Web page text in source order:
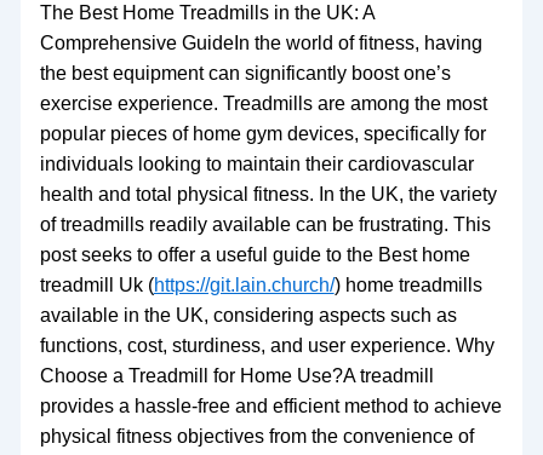
The Best Home Treadmills in the UK: A
Comprehensive GuideIn the world of fitness, having
the best equipment can significantly boost one’s
exercise experience. Treadmills are among the most
popular pieces of home gym devices, specifically for
individuals looking to maintain their cardiovascular
health and total physical fitness. In the UK, the variety
of treadmills readily available can be frustrating. This
post seeks to offer a useful guide to the Best home
treadmill Uk (https://git.lain.church/) home treadmills
available in the UK, considering aspects such as
functions, cost, sturdiness, and user experience. Why
Choose a Treadmill for Home Use?A treadmill
provides a hassle-free and efficient method to achieve
physical fitness objectives from the convenience of